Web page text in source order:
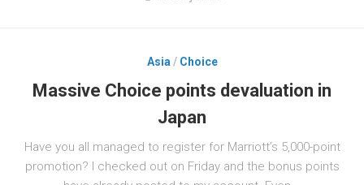
Asia / Choice
Massive Choice points devaluation in
Japan
Have you all managed to register for Marriott’s 5,000-point
promotion? I checked out on Friday and the bonus points